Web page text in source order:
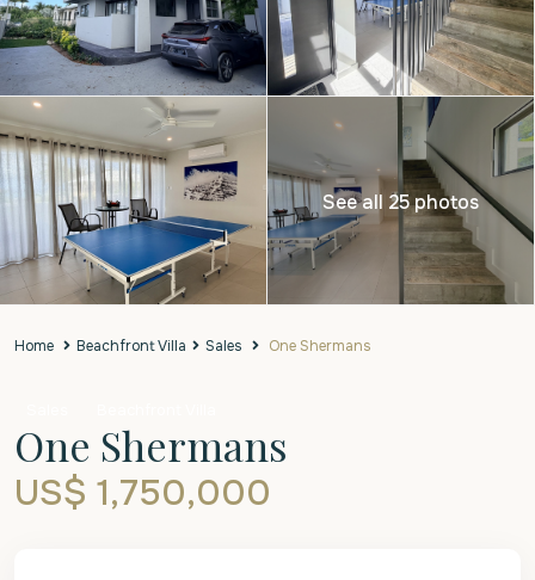
See all 25 photos
Home Beachfront Villa Sales One Shermans
One Shermans
US$ 1,750,000